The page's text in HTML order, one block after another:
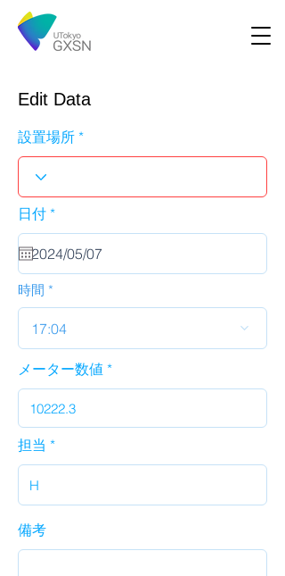
Edit Data
設置場所
日付 *r
u
i
d
時間
17:04
メーター数値
担当
備考